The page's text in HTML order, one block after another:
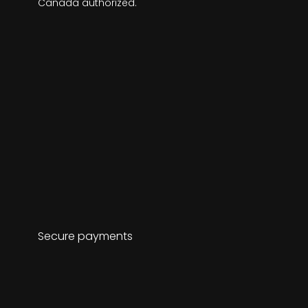
Canada authorized.
Secure payments